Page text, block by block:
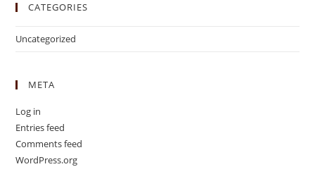
CATEGORIES
Uncategorized
META
Log in
Entries feed
Comments feed
WordPress.org